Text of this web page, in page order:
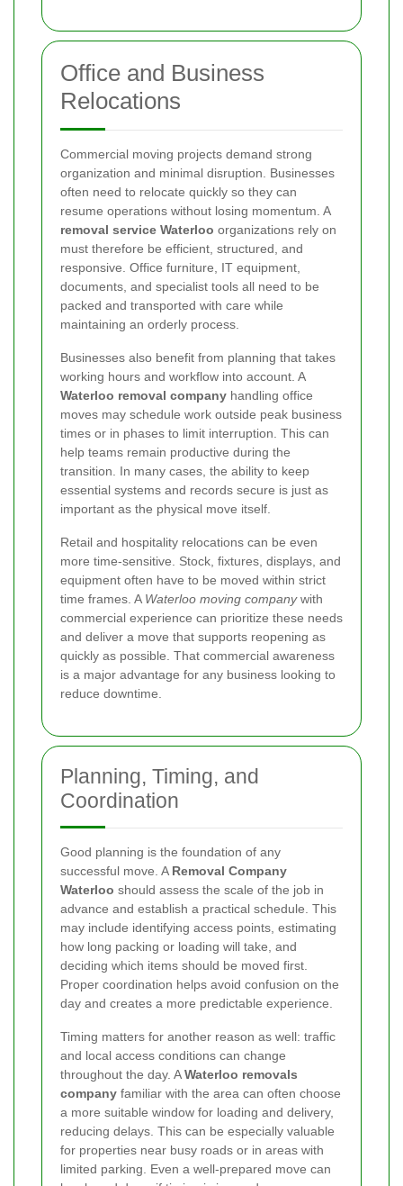
Office and Business
Relocations
Commercial moving projects demand strong
organization and minimal disruption. Businesses
often need to relocate quickly so they can
resume operations without losing momentum. A
removal service Waterloo organizations rely on
must therefore be efficient, structured, and
responsive. Office furniture, IT equipment,
documents, and specialist tools all need to be
packed and transported with care while
maintaining an orderly process.
Businesses also benefit from planning that takes
working hours and workflow into account. A
Waterloo removal company handling office
moves may schedule work outside peak business
times or in phases to limit interruption. This can
help teams remain productive during the
transition. In many cases, the ability to keep
essential systems and records secure is just as
important as the physical move itself.
Retail and hospitality relocations can be even
more time-sensitive. Stock, fixtures, displays, and
equipment often have to be moved within strict
time frames. A Waterloo moving companywith
commercial experience can prioritize these needs
and deliver a move that supports reopening as
quickly as possible. That commercial awareness
is a major advantage for any business looking to
reduce downtime.
Planning, Timing, and
Coordination
Good planning is the foundation of any
successful move. A Removal Company
Waterloo should assess the scale of the job in
advance and establish a practical schedule. This
may include identifying access points, estimating
how long packing or loading will take, and
deciding which items should be moved first.
Proper coordination helps avoid confusion on the
day and creates a more predictable experience.
Timing matters for another reason as well: traffic
and local access conditions can change
throughout the day. AWaterloo removals
company familiar with the area can often choose
a more suitable window for loading and delivery,
reducing delays. This can be especially valuable
for properties near busy roads or in areas with
limited parking. Even a well-prepared move can